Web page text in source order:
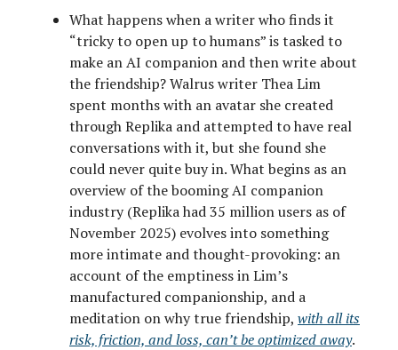
What happens when a writer who finds it
“tricky to open up to humans” is tasked to
make an AI companion and then write about
the friendship? Walrus writer Thea Lim
spent months with an avatar she created
through Replika and attempted to have real
conversations with it, but she found she
could never quite buy in. What begins as an
overview of the booming AI companion
industry (Replika had 35 million users as of
November 2025) evolves into something
more intimate and thought-provoking: an
account of the emptiness in Lim’s
manufactured companionship, and a
meditation on why true friendship, with all its
risk, friction, and loss, can’t be optimized away.